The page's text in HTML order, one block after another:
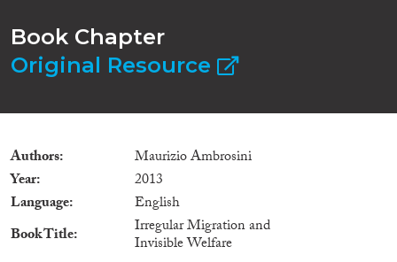
Book Chapter
Original Resource
Authors
Maurizio Ambrosini
Year
2013
Language
English
Book Title
Irregular Migration and
Invisible Welfare